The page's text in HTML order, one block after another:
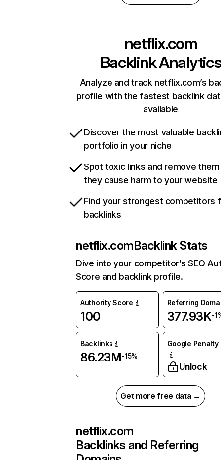
netflix.com
Backlink Analytics
Analyze and track netflix.com’s
profile with the fastest backlink
available
Discover the most valuable
portfolio in your niche
Spot toxic links and remove
they cause harm to your website
Find your strongest competitors
backlinks
netflix.comBacklink Stats
Dive into your competitor’s SEO
Score and backlink profile.
Authority Score
100
Referring
377.93K-
Backlinks
86.23M-15%
Google Penalty
Unlock
Get more free data →
netflix.com
Backlinks and Referring